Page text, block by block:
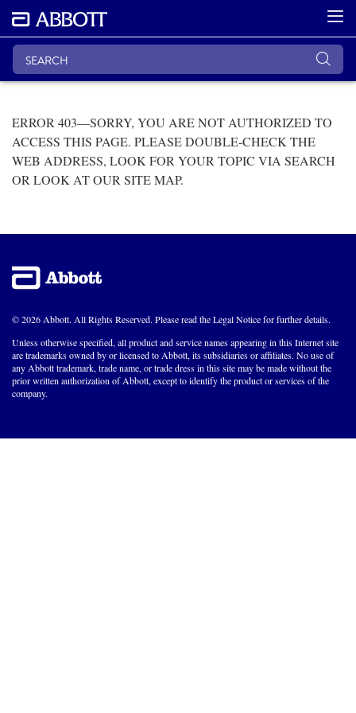
ERROR 403—SORRY, YOU ARE NOT AUTHORIZED TO
ACCESS THIS PAGE. PLEASE DOUBLE-CHECK THE
WEB ADDRESS, LOOK FOR YOUR TOPIC VIA SEARCH
OR LOOK AT OUR SITE MAP.
© 2026 Abbott. All Rights Reserved. Please read the Legal Notice for further details.
Unless otherwise specified, all product and service names appearing in this Internet site
are trademarks owned by or licensed to Abbott, its subsidiaries or affiliates. No use of
any Abbott trademark, trade name, or trade dress in this site may be made without the
prior written authorization of Abbott, except to identify the product or services of the
company.